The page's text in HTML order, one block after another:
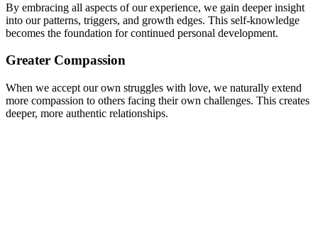
By embracing all aspects of our experience, we gain deeper insight
into our patterns, triggers, and growth edges. This self-knowledge
becomes the foundation for continued personal development.
Greater Compassion
When we accept our own struggles with love, we naturally extend
more compassion to others facing their own challenges. This creates
deeper, more authentic relationships.